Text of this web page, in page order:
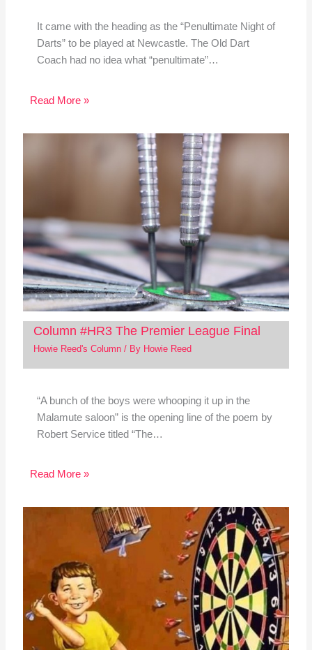
It came with the heading as the “Penultimate Night of
Darts” to be played at Newcastle. The Old Dart
Coach had no idea what “penultimate”…
Read More »
Column #HR3 The Premier League Final
Howie Reed's Column/ By Howie Reed
“A bunch of the boys were whooping it up in the
Malamute saloon” is the opening line of the poem by
Robert Service titled “The…
Read More »